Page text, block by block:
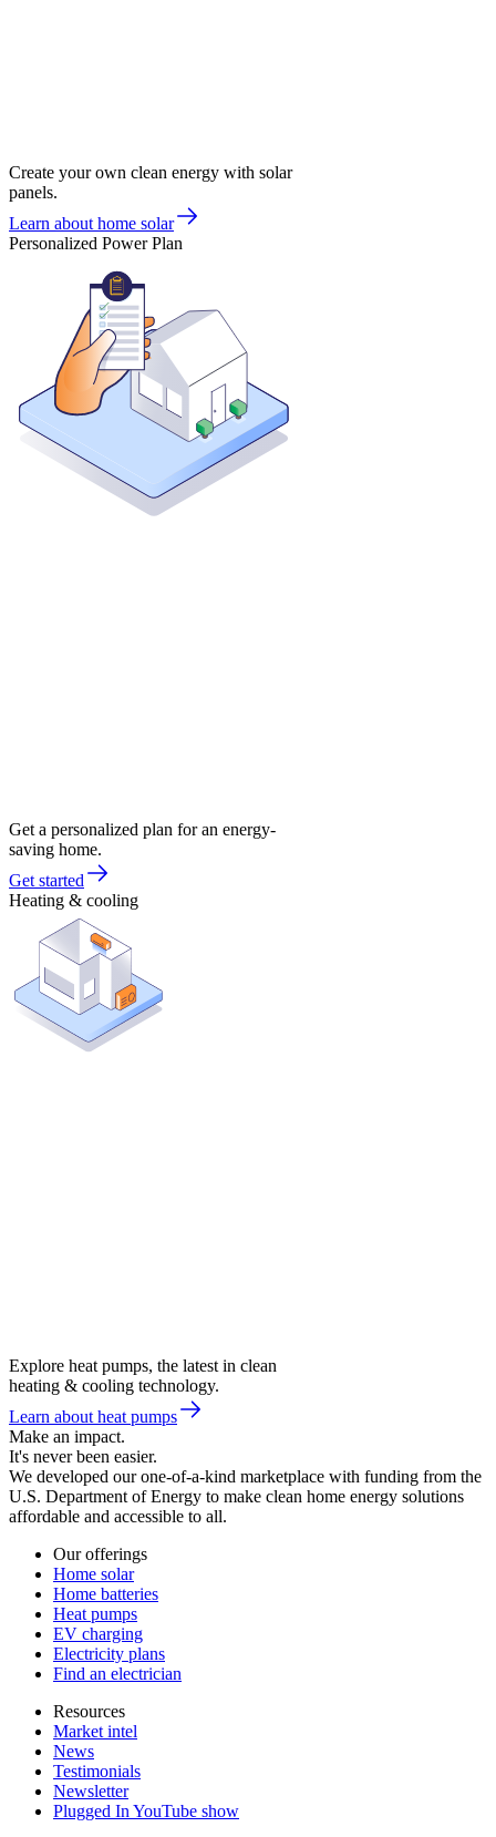
Create your own clean energy with solar
panels.
Learn about home solar
Personalized Power Plan
Get a personalized plan for an energy-
saving home.
Get started
Heating & cooling
Explore heat pumps, the latest in clean
heating & cooling technology.
Learn about heat pumps
Make an impact.
It's never been easier.
We developed our one-of-a-kind marketplace with funding from the
U.S. Department of Energy to make clean home energy solutions
affordable and accessible to all.
Our offerings
Home solar
Home batteries
Heat pumps
EV charging
Electricity plans
Find an electrician
Resources
Market intel
News
Testimonials
Newsletter
Plugged In YouTube show